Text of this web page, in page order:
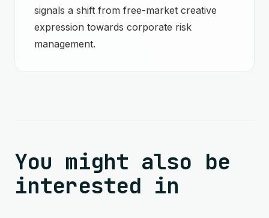
signals a shift from free-market creative
expression towards corporate risk
management.
You might also be
interested in